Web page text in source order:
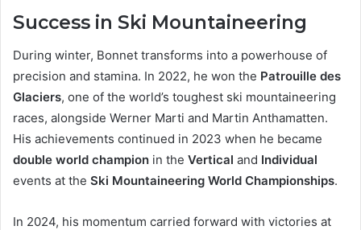
Success in Ski Mountaineering
During winter, Bonnet transforms into a powerhouse of
precision and stamina. In 2022, he won the Patrouille des
Glaciers, one of the world’s toughest ski mountaineering
races, alongside Werner Marti and Martin Anthamatten.
His achievements continued in 2023 when he became
double world champion in the Vertical and Individual
events at the Ski Mountaineering World Championships.
In 2024, his momentum carried forward with victories at